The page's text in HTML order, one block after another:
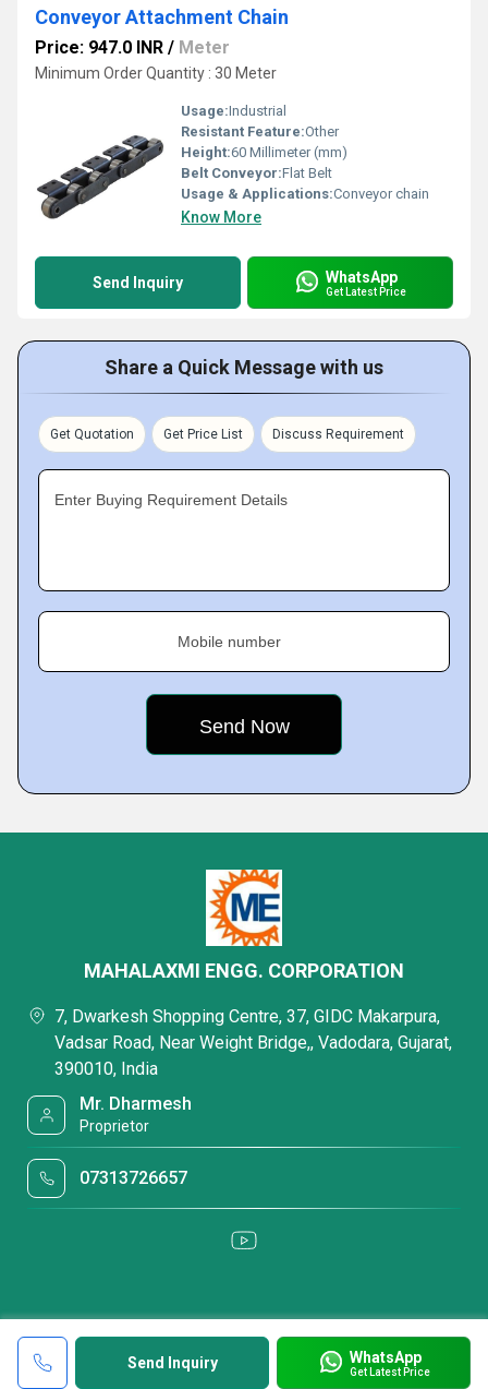
Conveyor Attachment Chain
Price: 947.0 INR / Meter
Minimum Order Quantity : 30 Meter
Usage:Industrial
Resistant Feature:Other
Height:60 Millimeter (mm)
Belt Conveyor:Flat Belt
Usage & Applications:Conveyor chain
Know More
Send Inquiry WhatsApp
Get Latest Price
Share a Quick Message with us
Get Quotation Get Price List Discuss Requirement
Enter Buying Requirement Details
Mobile number
Send Inquiry WhatsApp
Get Latest Price
MAHALAXMI ENGG. CORPORATION
7, Dwarkesh Shopping Centre, 37, GIDC Makarpura,
Vadsar Road, Near Weight Bridge,, Vadodara, Gujarat,
390010, India
Mr. Dharmesh
Proprietor
07313726657